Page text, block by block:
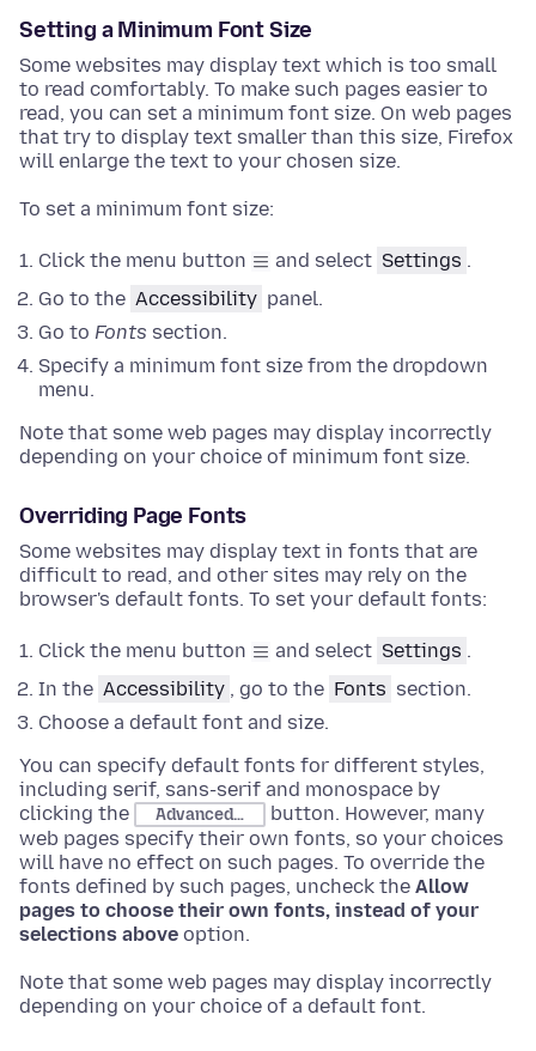
Setting a Minimum Font Size
Some websites may display text which is too small
to read comfortably. To make such pages easier to
read, you can set a minimum font size. On web pages
that try to display text smaller than this size, Firefox
will enlarge the text to your chosen size.
To set a minimum font size:
Click the menu button and select Settings .
Go to the Accessibility panel.
Go to Fonts section.
Specify a minimum font size from the dropdown
menu.
Note that some web pages may display incorrectly
depending on your choice of minimum font size.
Overriding Page Fonts
Some websites may display text in fonts that are
difficult to read, and other sites may rely on the
browser's default fonts. To set your default fonts:
Click the menu button and select Settings .
In the Accessibility , go to the Fonts section.
Choose a default font and size.
You can specify default fonts for different styles,
including serif, sans-serif and monospace by
clicking the
Advanced…
button. However, many
web pages specify their own fonts, so your choices
will have no effect on such pages. To override the
fonts defined by such pages, uncheck the Allow
pages to choose their own fonts, instead of your
selections above option.
Note that some web pages may display incorrectly
depending on your choice of a default font.